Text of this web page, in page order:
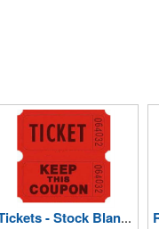
Tickets - Stock Blank Double Raffle